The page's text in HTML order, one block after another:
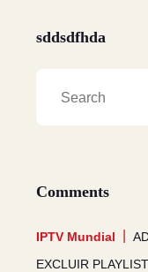
sddsdfhda
Comments
IPTV Mundial
EXCLUIR